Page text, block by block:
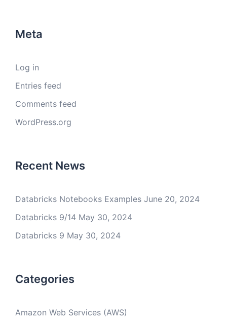
Meta
Log in
Entries feed
Comments feed
WordPress.org
Recent News
Databricks Notebooks Examples June 20, 2024
Databricks 9/14 May 30, 2024
Databricks 9 May 30, 2024
Categories
Amazon Web Services (AWS)